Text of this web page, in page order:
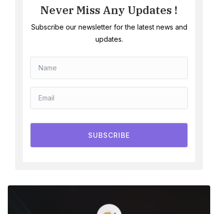
Never Miss Any Updates !
Subscribe our newsletter for the latest news and
updates.
SUBSCRIBE